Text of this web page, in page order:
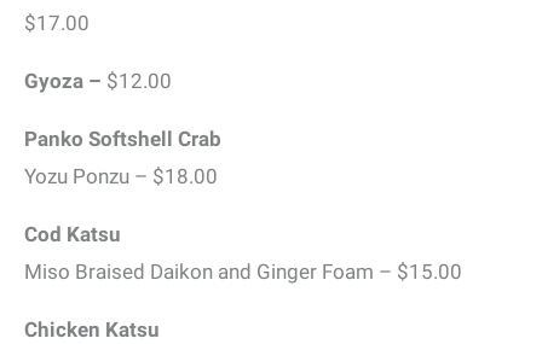
$17.00
Gyoza – $12.00
Panko Softshell Crab
Yozu Ponzu – $18.00
Cod Katsu
Miso Braised Daikon and Ginger Foam – $15.00
Chicken Katsu